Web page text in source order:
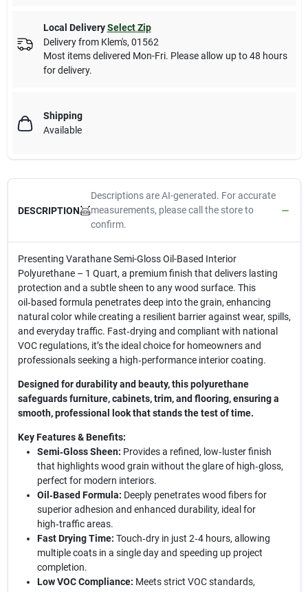
Local Delivery Select Zip
Delivery from Klem's, 01562
Most items delivered Mon-Fri. Please allow up to 48 hours
for delivery.
Shipping
Available
DESCRIPTION
Descriptions are AI-generated. For accurate
measurements, please call the store to
confirm.
Presenting Varathane Semi-Gloss Oil-Based Interior
Polyurethane – 1 Quart, a premium finish that delivers lasting
protection and a subtle sheen to any wood surface. This
oil‑based formula penetrates deep into the grain, enhancing
natural color while creating a resilient barrier against wear, spills,
and everyday traffic. Fast‑drying and compliant with national
VOC regulations, it’s the ideal choice for homeowners and
professionals seeking a high‑performance interior coating.
Designed for durability and beauty, this polyurethane
safeguards furniture, cabinets, trim, and flooring, ensuring a
smooth, professional look that stands the test of time.
Key Features & Benefits:
Semi‑Gloss Sheen: Provides a refined, low‑luster finish
that highlights wood grain without the glare of high‑gloss,
perfect for modern interiors.
Oil‑Based Formula: Deeply penetrates wood fibers for
superior adhesion and enhanced durability, ideal for
high‑traffic areas.
Fast Drying Time: Touch‑dry in just 2‑4 hours, allowing
multiple coats in a single day and speeding up project
completion.
Low VOC Compliance: Meets strict VOC standards,